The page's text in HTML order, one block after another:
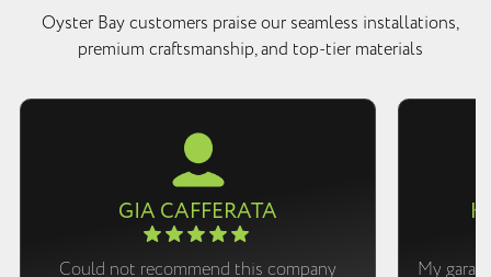
Oyster Bay customers praise our seamless installations,
premium craftsmanship, and top-tier materials
GIA CAFFERATA
Could not recommend this company My